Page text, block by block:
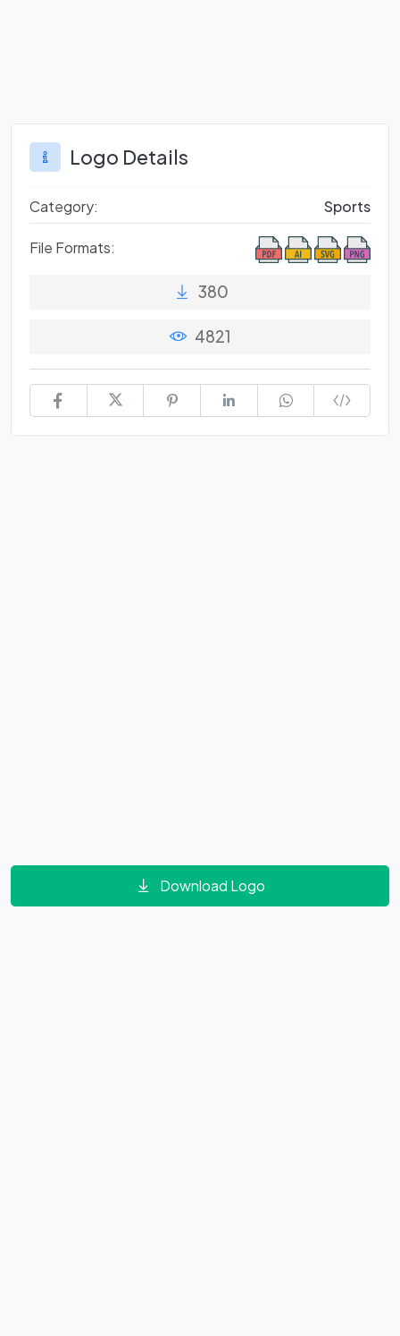
Logo Details
Category: Sports
File Formats:
380
4821
Download Logo